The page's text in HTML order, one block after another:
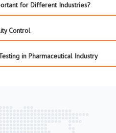
for Different Industries?
Control
in Pharmaceutical Industry